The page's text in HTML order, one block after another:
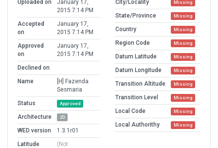
Uploaded on
January 17,
2015 7:14 PM
Accepted
on
January 17,
2015 7:14 PM
Approved
on
January 17,
2015 7:14 PM
Declined on
Name
[H] Fazenda
Sesmaria
Status
Approved
Architecture 2D
WED version
1.3.1r01
Latitude
(Not
City/Locality Missing
State/Province Missing
Country Missing
Region Code Missing
Datum Latitude Missing
Datum Longitude Missing
Transition Altitude Missing
Transition Level Missing
Local Code Missing
Local Authorithy Missing